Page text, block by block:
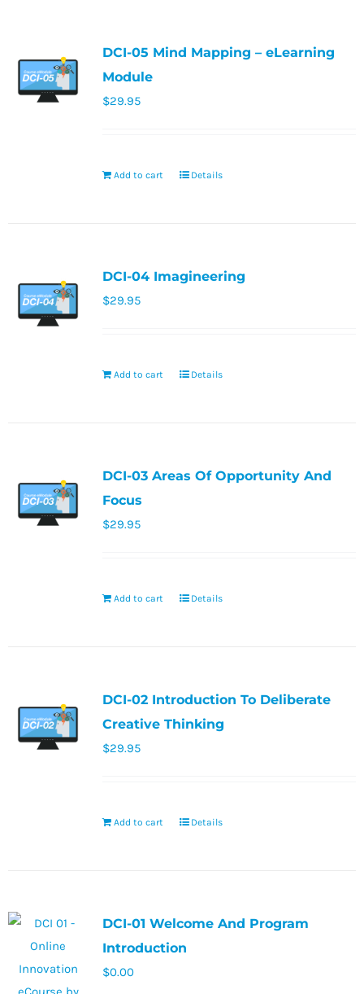
DCI-05 Mind Mapping – eLearning
Module
$29.95
Add to cart Details
DCI-04 Imagineering
$29.95
Add to cart Details
DCI-03 Areas Of Opportunity And
Focus
$29.95
Add to cart Details
DCI-02 Introduction To Deliberate
Creative Thinking
$29.95
Add to cart Details
DCI-01 Welcome And Program
Introduction
$0.00